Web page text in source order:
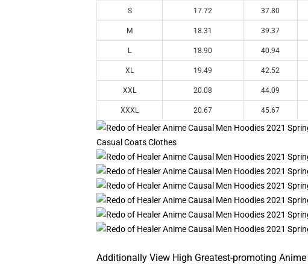
S 17.72 37.80
M 18.31 39.37
L 18.90 40.94
XL 19.49 42.52
XXL 20.08 44.09
XXXL 20.67 45.67
Additionally View High Greatest-promoting